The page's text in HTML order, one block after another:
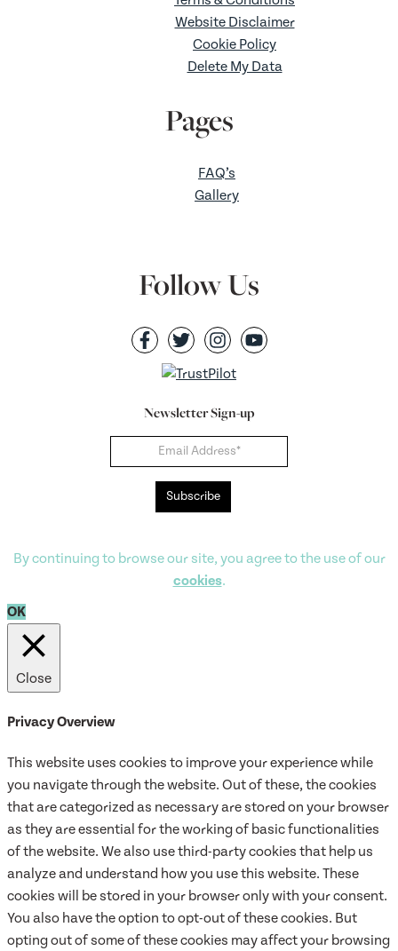
Website Disclaimer
Cookie Policy
Delete My Data
Pages
FAQ’s
Gallery
Follow Us
Newsletter Sign-up
Subscribe
By continuing to browse our site, you agree to the use of our
cookies.
OK
Close
Privacy Overview
This website uses cookies to improve your experience while
you navigate through the website. Out of these, the cookies
that are categorized as necessary are stored on your browser
as they are essential for the working of basic functionalities
of the website. We also use third-party cookies that help us
analyze and understand how you use this website. These
cookies will be stored in your browser only with your consent.
You also have the option to opt-out of these cookies. But
opting out of some of these cookies may affect your browsing